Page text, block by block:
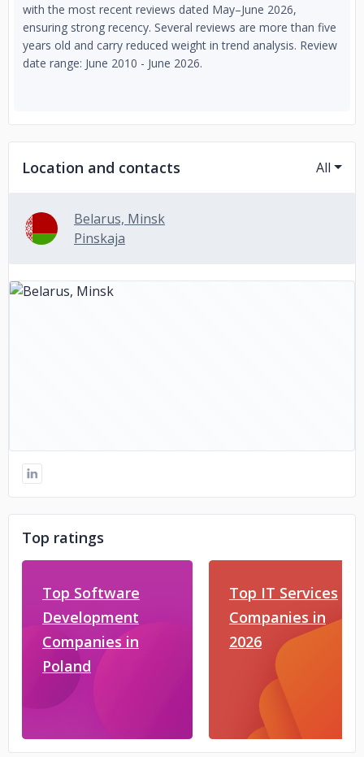
with the most recent reviews dated May–June 2026,
ensuring strong recency. Several reviews are more than five
years old and carry reduced weight in trend analysis. Review
date range: June 2010 - June 2026.
Location and contacts All
Belarus, Minsk
Pinskaja
Top ratings
Top Software
Development
Companies in
Poland
Top IT Services
Companies in
2026